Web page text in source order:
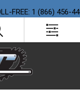
FREE: 1 (866) 456-